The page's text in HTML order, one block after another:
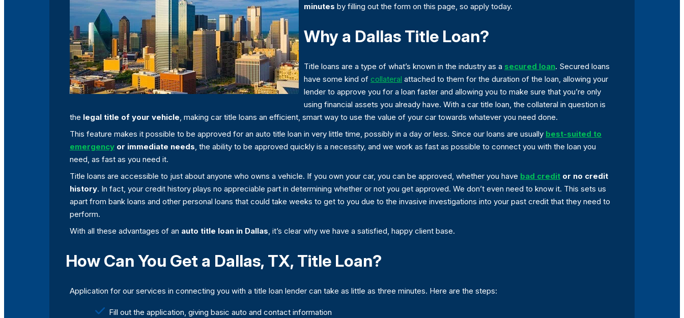
minutes by filling out the form on this page, so apply today.
Why a Dallas Title Loan?
Title loans are a type of what’s known in the industry as a secured loan. Secured loans
have some kind of collateral attached to them for the duration of the loan, allowing your
lender to approve you for a loan faster and allowing you to make sure that you’re only
using financial assets you already have. With a car title loan, the collateral in question is
the legal title of your vehicle, making car title loans an efficient, smart way to use the value of your car towards whatever you need done.
This feature makes it possible to be approved for an auto title loan in very little time, possibly in a day or less. Since our loans are usually best-suited to
emergency or immediate needs, the ability to be approved quickly is a necessity, and we work as fast as possible to connect you with the loan you
need, as fast as you need it.
Title loans are accessible to just about anyone who owns a vehicle. If you own your car, you can be approved, whether you have bad credit or no credit
history. In fact, your credit history plays no appreciable part in determining whether or not you get approved. We don’t even need to know it. This sets us
apart from bank loans and other personal loans that could take weeks to get to you due to the invasive investigations into your past credit that they need to
perform.
With all these advantages of an auto title loan in Dallas, it’s clear why we have a satisfied, happy client base.
How Can You Get a Dallas, TX, Title Loan?
Application for our services in connecting you with a title loan lender can take as little as three minutes. Here are the steps:
Fill out the application, giving basic auto and contact information